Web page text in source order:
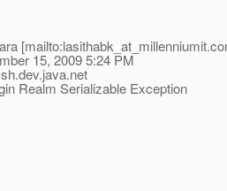
[mailto:lasithabk_at_millenniumit.
15, 2009 5:24 PM
dev.java.net
Realm Serializable Exception